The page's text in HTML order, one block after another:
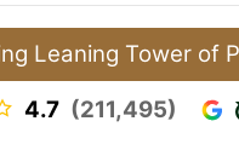
Leaning Tower of
4.7 (211,495)